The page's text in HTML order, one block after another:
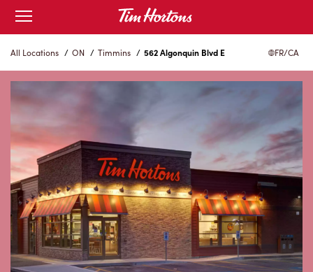
Skip
Content
Open
mobile
menu
All Locations / ON / Timmins / 562 Algonquin Blvd E FR/CA